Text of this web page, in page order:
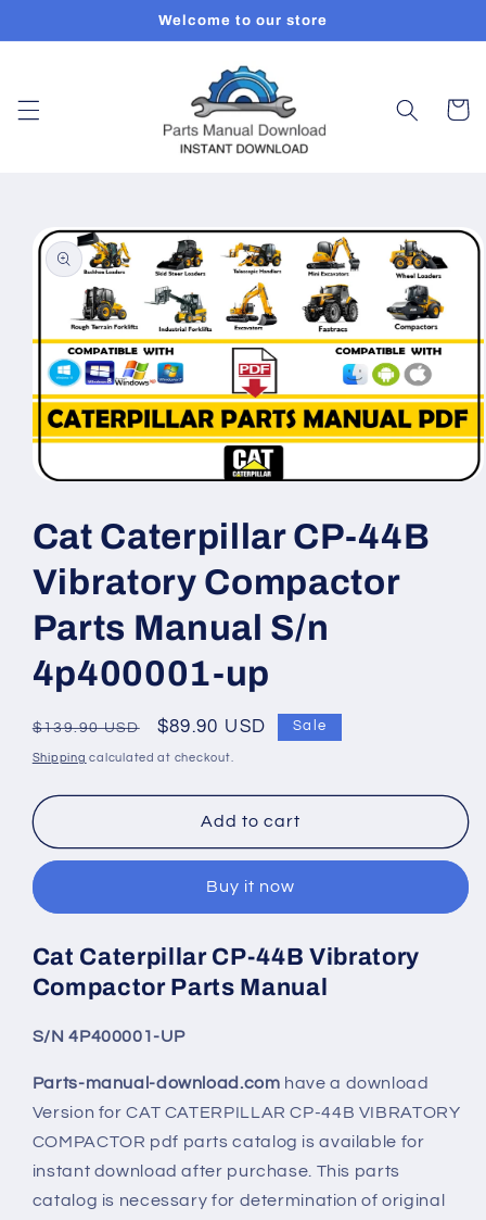
Welcome to our store
Cart
Skip to
product
information
in
modal
Cat Caterpillar CP-44B
Vibratory Compactor
Parts Manual S/n
4p400001-up
Regular
price
$139.90 USD
Sale
price
$89.90 USD Sale
Shipping calculated at checkout.
Add to cart
Buy it now
Cat Caterpillar CP-44B Vibratory
Compactor Parts Manual
S/N 4P400001-UP
Parts-manual-download.com have a download
Version forCAT CATERPILLAR CP-44B VIBRATORY
COMPACTOR pdf parts catalog is available for
instant download after purchase. This parts
catalog is necessary for determination of original